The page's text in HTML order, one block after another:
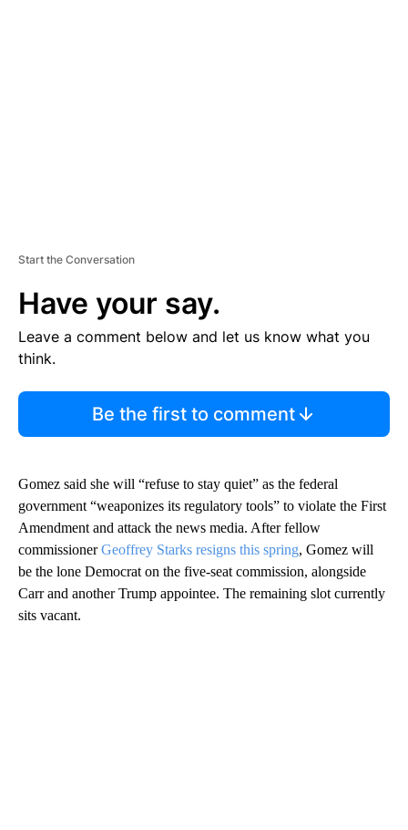
Start the Conversation
Have your say.
Leave a comment below and let us know what you
think.
Be the first to comment
Gomez said she will “refuse to stay quiet” as the federal
government “weaponizes its regulatory tools” to violate the First
Amendment and attack the news media. After fellow
commissionerGeoffrey Starks resigns this spring, Gomez will
be the lone Democrat on the five-seat commission, alongside
Carr and another Trump appointee. The remaining slot currently
sits vacant.